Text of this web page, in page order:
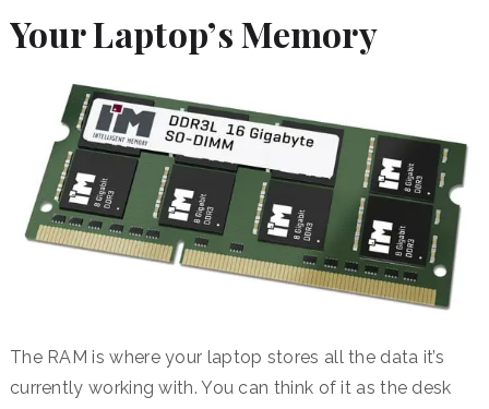
Your Laptop’s Memory
The RAM is where your laptop stores all the data it’s
currently working with. You can think of it as the desk